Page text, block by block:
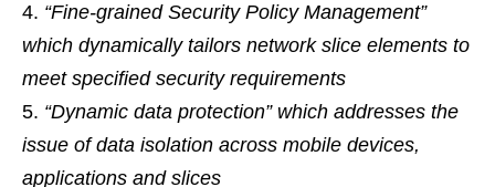
“Fine-grained Security Policy Management”
which dynamically tailors network slice elements to
meet specified security requirements
“Dynamic data protection” which addresses the
issue of data isolation across mobile devices,
applications and slices